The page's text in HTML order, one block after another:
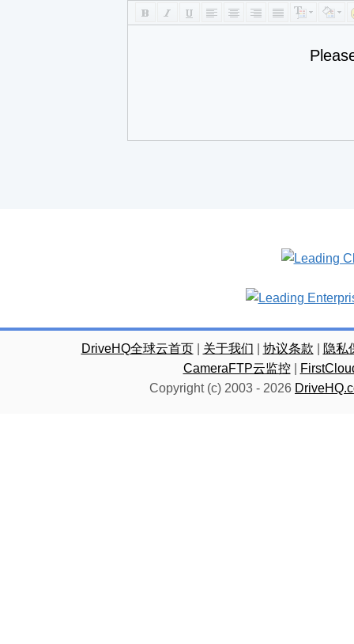
DriveHQ全球云首页| 关于我们 协议条款
隐私
CameraFTP云监控|
Copyright (c) 2003 - 2026